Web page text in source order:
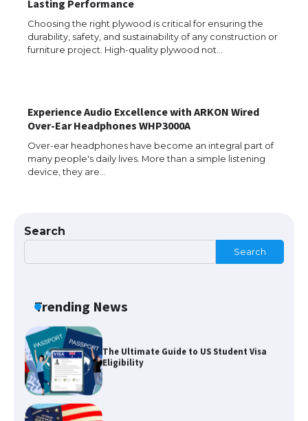
Lasting Performance
Choosing the right plywood is critical for ensuring the
durability, safety, and sustainability of any construction or
furniture project. High-quality plywood not…
Experience Audio Excellence with ARKON Wired
Over-Ear Headphones WHP3000A
Over-ear headphones have become an integral part of
many people's daily lives. More than a simple listening
device, they are…
Search
Search
Trending News
The Ultimate Guide to Understanding
the Duration of Student Visa in USA
The Truth About Getting a Student
Visa for the USA
The Ultimate Guide to US Student Visa
Eligibility